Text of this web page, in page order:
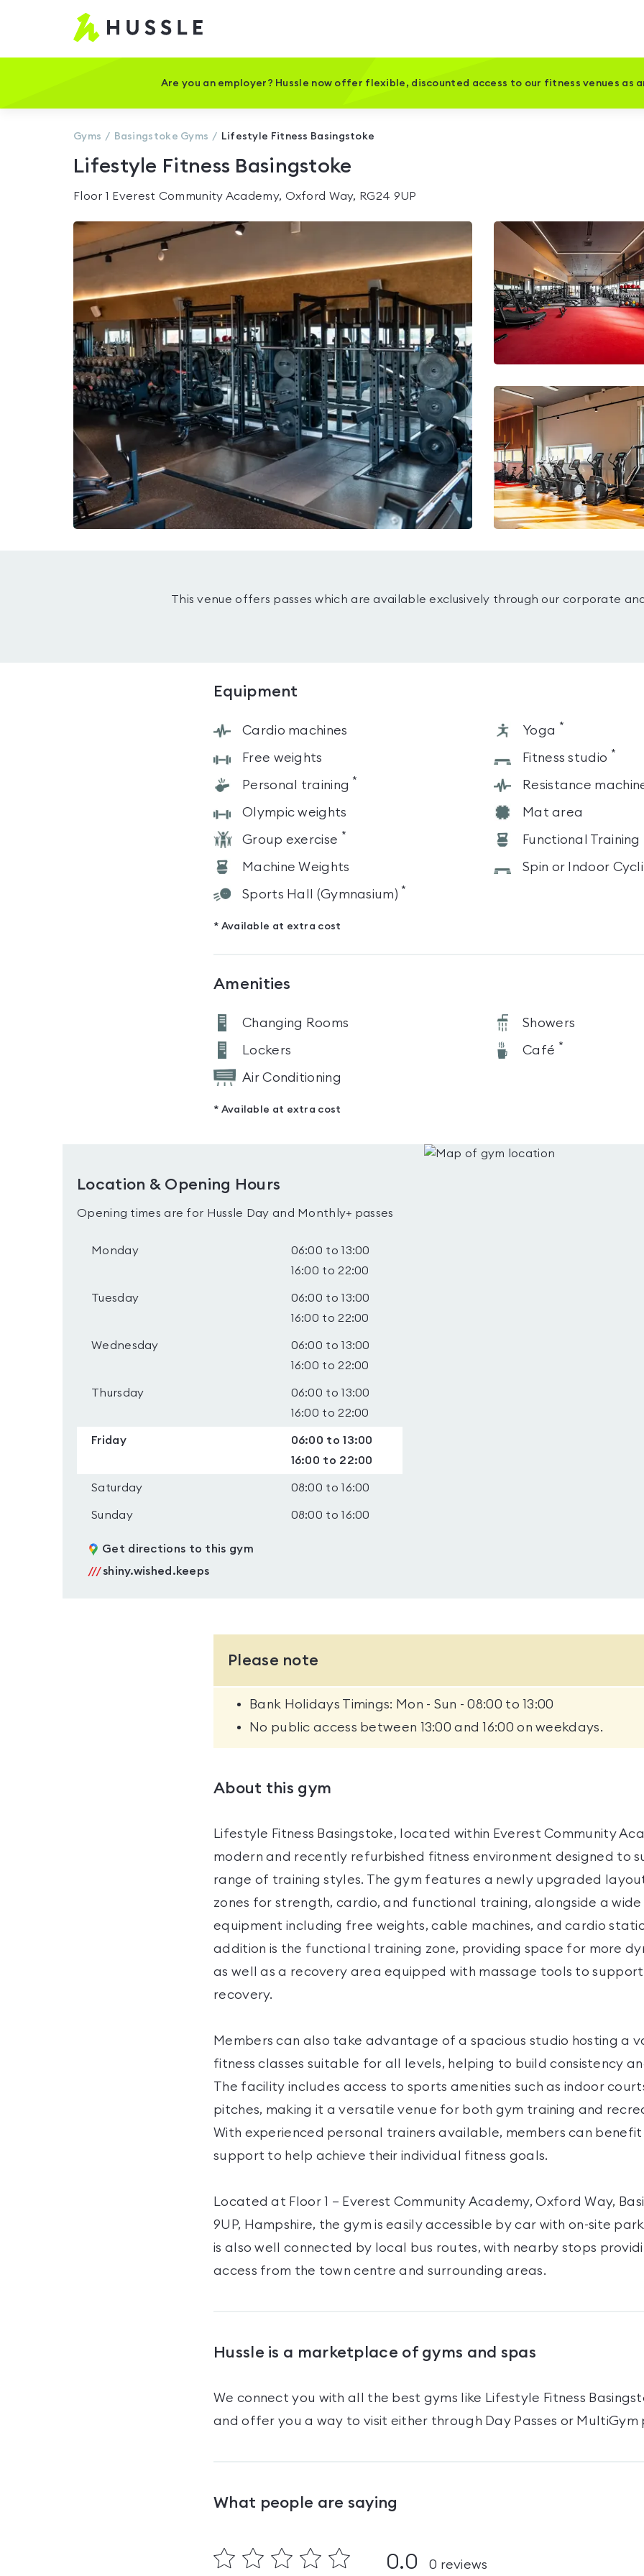
Hussle
Home
Are you an employer? Hussle now offer flexible, discounted access to our fitness venues as
Gyms Basingstoke Gyms Lifestyle Fitness Basingstoke
Lifestyle Fitness Basingstoke
Floor 1 Everest Community Academy, Oxford Way, RG24 9UP
This venue offers passes which are available exclusively through our corporate
Equipment
Cardio machines Yoga *
Free weights Fitness studio *
Personal training * Resistance
Olympic weights Mat area
Group exercise * Functional Training
Machine Weights Spin or Indoor
Sports Hall (Gymnasium) *
* Available at extra cost
Amenities
Changing Rooms Showers
Lockers Café *
Air Conditioning
* Available at extra cost
Location & Opening Hours
Opening times are for Hussle Day and Monthly+ passes
Monday
06:00 to 13:00
16:00 to 22:00
Tuesday
06:00 to 13:00
16:00 to 22:00
Wednesday
06:00 to 13:00
16:00 to 22:00
Thursday
06:00 to 13:00
16:00 to 22:00
Friday
06:00 to 13:00
16:00 to 22:00
Saturday 08:00 to 16:00
Sunday 08:00 to 16:00
Get directions to this gym
///shiny.wished.keeps
Please note
Bank Holidays Timings: Mon - Sun - 08:00 to 13:00
No public access between 13:00 and 16:00 on weekdays.
About this gym
Lifestyle Fitness Basingstoke, located within Everest Community
modern and recently refurbished fitness environment designed to
range of training styles. The gym features a newly upgraded
zones for strength, cardio, and functional training, alongside a
equipment including free weights, cable machines, and cardio
addition is the functional training zone, providing space for more
as well as a recovery area equipped with massage tools to
recovery.
Members can also take advantage of a spacious studio hosting a
fitness classes suitable for all levels, helping to build consistency
The facility includes access to sports amenities such as indoor
pitches, making it a versatile venue for both gym training and
With experienced personal trainers available, members can
support to help achieve their individual fitness goals.
Located at Floor 1 – Everest Community Academy, Oxford Way,
9UP, Hampshire, the gym is easily accessible by car with on-site
is also well connected by local bus routes, with nearby stops
access from the town centre and surrounding areas.
Hussle is a marketplace of gyms and spas
We connect you with all the best gyms like Lifestyle Fitness
and offer you a way to visit either through Day Passes or MultiGym
What people are saying
0.0 0 reviews